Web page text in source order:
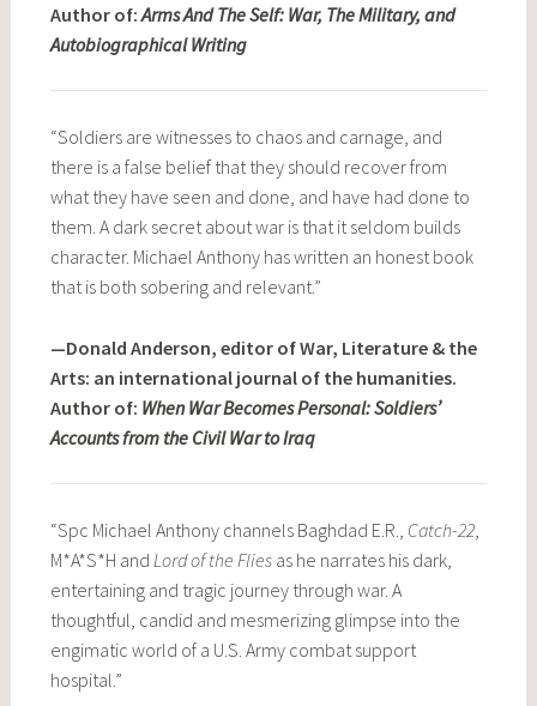
Author of:Arms And The Self: War, The Military, and
Autobiographical Writing
“Soldiers are witnesses to chaos and carnage, and
there is a false belief that they should recover from
what they have seen and done, and have had done to
them. A dark secret about war is that it seldom builds
character. Michael Anthony has written an honest book
that is both sobering and relevant.”
—Donald Anderson, editor of War, Literature & the
Arts: an international journal of the humanities.
Author of: When War Becomes Personal: Soldiers’
Accounts from the Civil War to Iraq
“Spc Michael Anthony channels Baghdad E.R., Catch-22,
M*A*S*H and Lord of the Fliesas he narrates his dark,
entertaining and tragic journey through war. A
thoughtful, candid and mesmerizing glimpse into the
engimatic world of a U.S. Army combat support
hospital.”